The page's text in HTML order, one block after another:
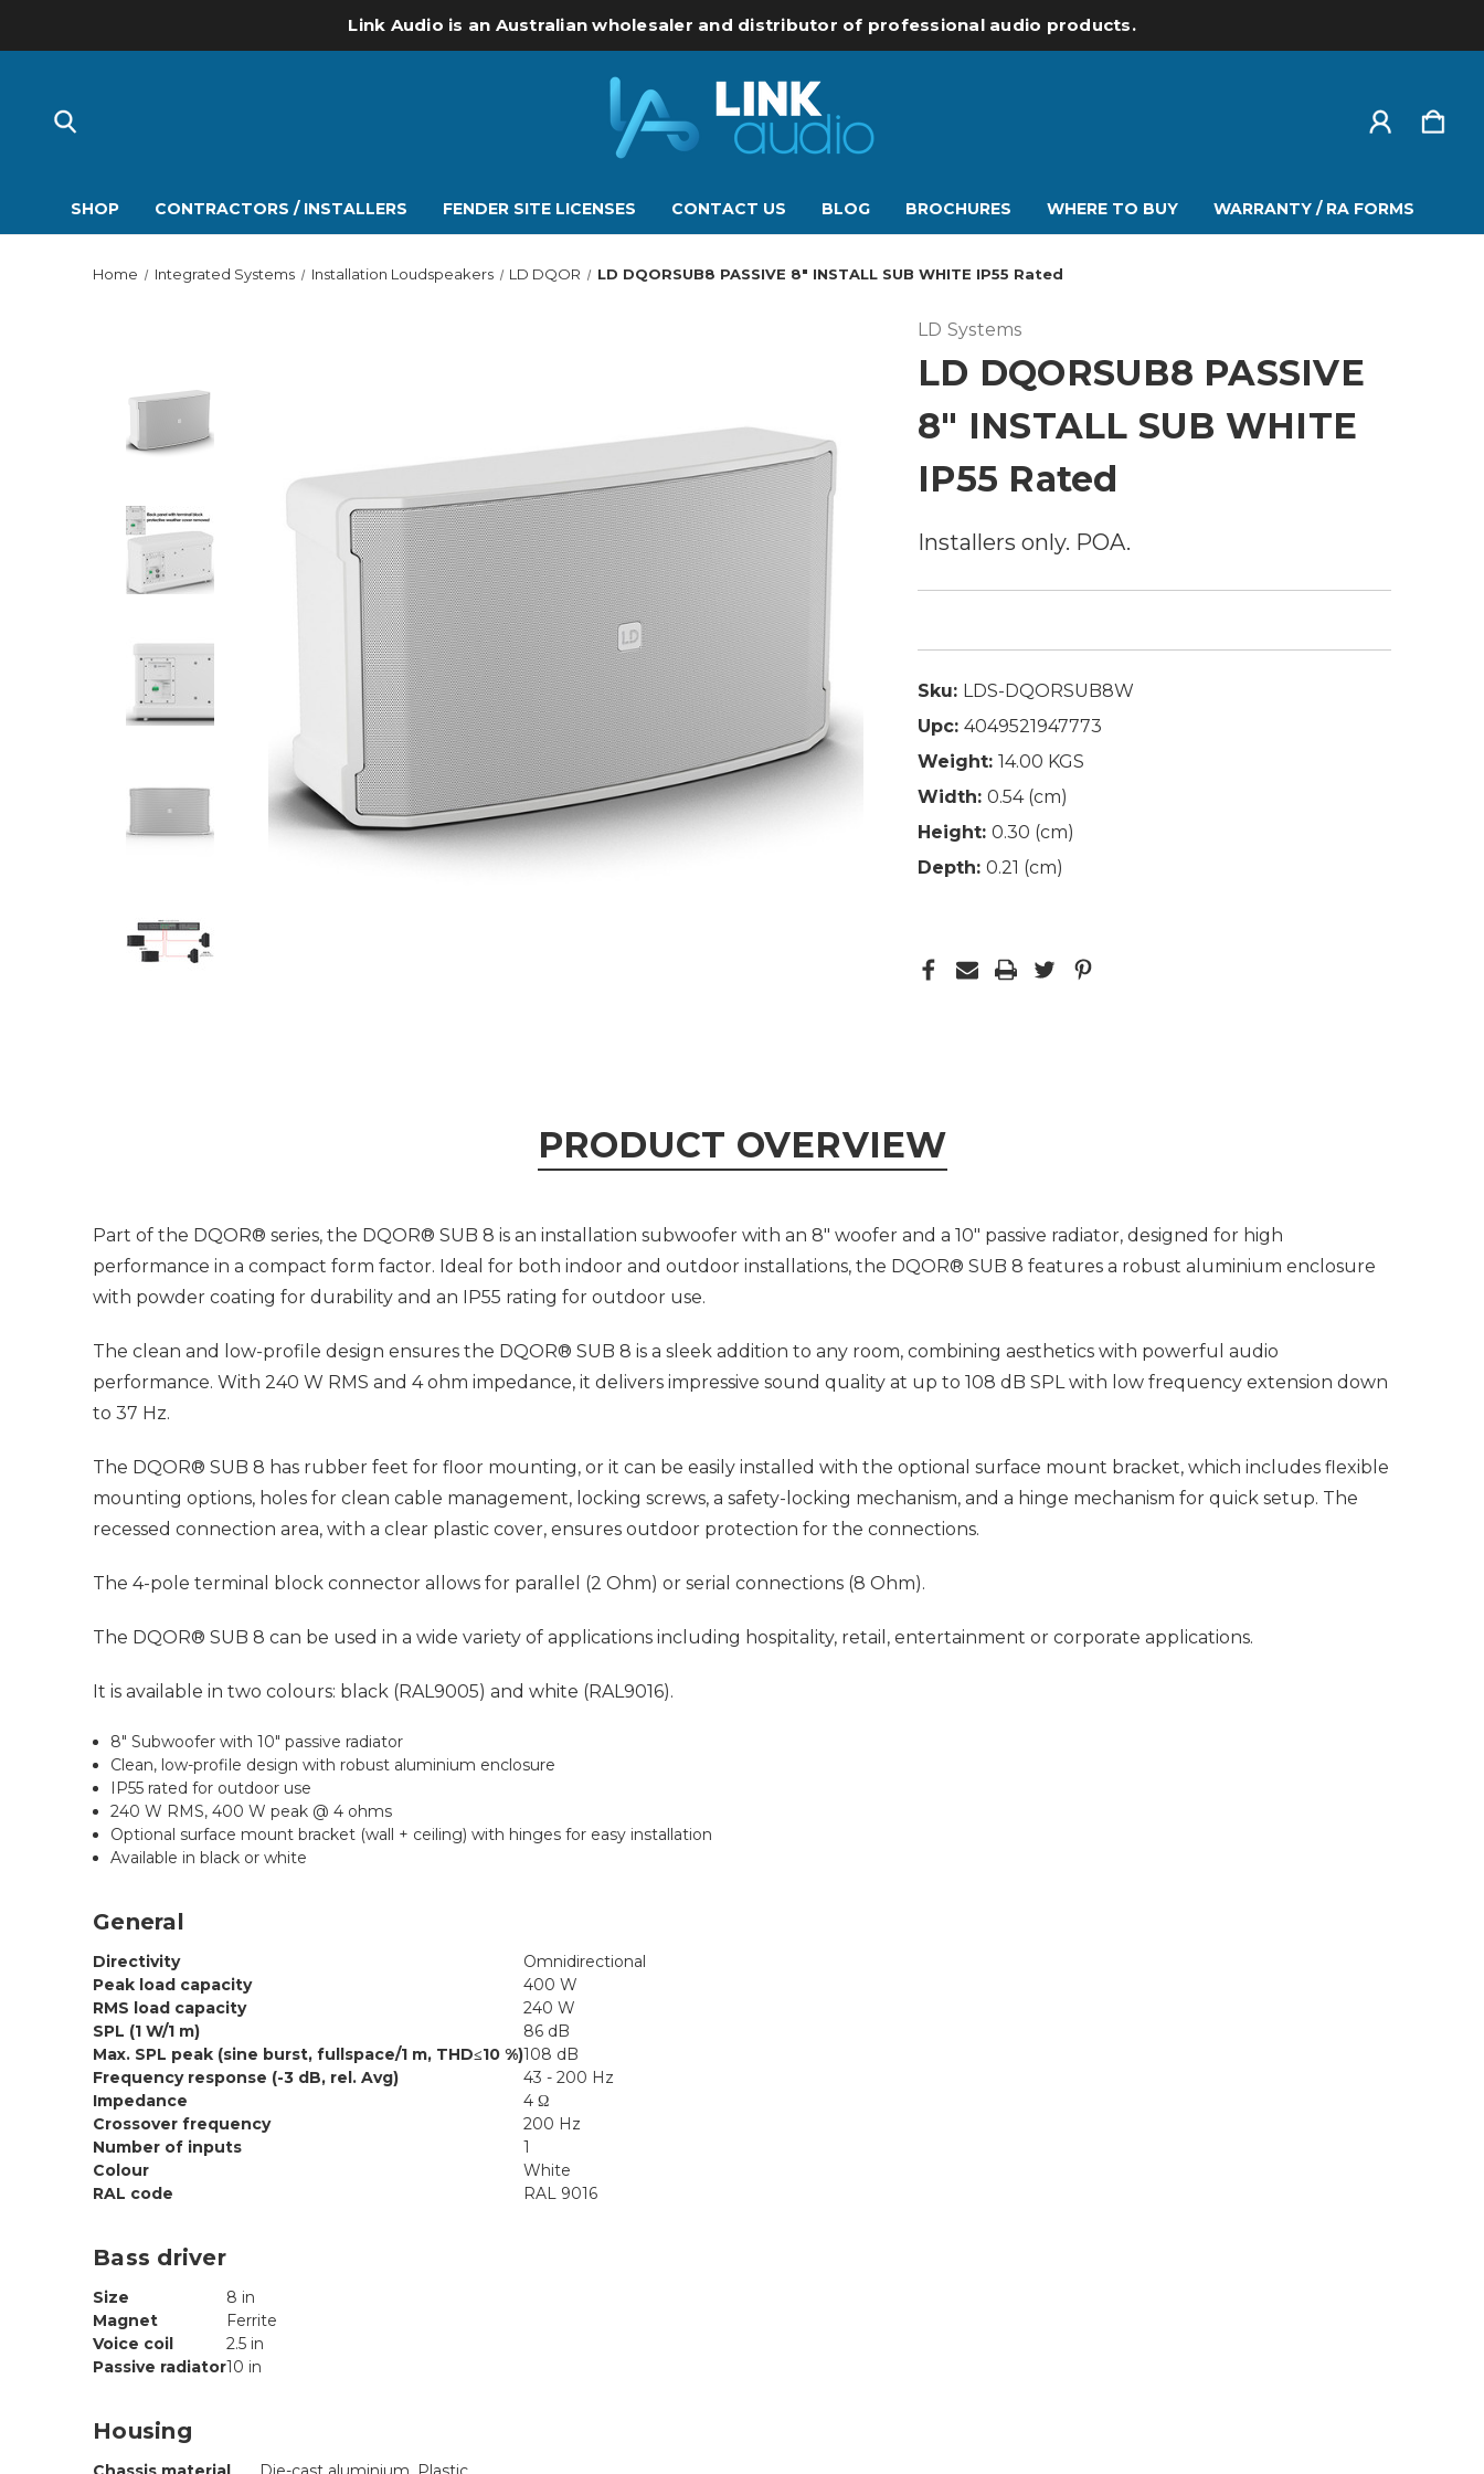
Link Audio is an Australian wholesaler and distributor of professional audio products.
SHOP CONTRACTORS / INSTALLERS FENDER SITE LICENSES CONTACT US BLOG BROCHURES WHERE TO BUY WARRANTY / RA FORMS
Home Integrated Systems Installation Loudspeakers LD DQOR LD DQORSUB8 PASSIVE 8" INSTALL SUB WHITE IP55 Rated
LD Systems
LD DQORSUB8 PASSIVE
8" INSTALL SUB WHITE
IP55 Rated
Installers only. POA.
Sku: LDS-DQORSUB8W
Upc: 4049521947773
Weight: 14.00 KGS
Width: 0.54 (cm)
Height: 0.30 (cm)
Depth: 0.21 (cm)
PRODUCT OVERVIEW
Part of the DQOR® series, the DQOR® SUB 8 is an installation subwoofer with an 8" woofer and a 10" passive radiator, designed for high
performance in a compact form factor. Ideal for both indoor and outdoor installations, the DQOR® SUB 8 features a robust aluminium enclosure
with powder coating for durability and an IP55 rating for outdoor use.
The clean and low-profile design ensures the DQOR® SUB 8 is a sleek addition to any room, combining aesthetics with powerful audio
performance. With 240 W RMS and 4 ohm impedance, it delivers impressive sound quality at up to 108 dB SPL with low frequency extension down
to 37 Hz.
The DQOR® SUB 8 has rubber feet for floor mounting, or it can be easily installed with the optional surface mount bracket, which includes flexible
mounting options, holes for clean cable management, locking screws, a safety-locking mechanism, and a hinge mechanism for quick setup. The
recessed connection area, with a clear plastic cover, ensures outdoor protection for the connections.
The 4-pole terminal block connector allows for parallel (2 Ohm) or serial connections (8 Ohm).
The DQOR® SUB 8 can be used in a wide variety of applications including hospitality, retail, entertainment or corporate applications.
It is available in two colours: black (RAL9005) and white (RAL9016).
8" Subwoofer with 10" passive radiator
Clean, low-profile design with robust aluminium enclosure
IP55 rated for outdoor use
240 W RMS, 400 W peak @ 4 ohms
Optional surface mount bracket (wall + ceiling) with hinges for easy installation
Available in black or white
General
Directivity
Omnidirectional
Peak load capacity
400 W
RMS load capacity
240 W
SPL (1 W/1 m)
86 dB
Max. SPL peak (sine burst, fullspace/1 m, THD≤10 %)108 dB
Frequency response (-3 dB, rel. Avg)
43 - 200 Hz
Impedance
4 Ω
Crossover frequency
200 Hz
Number of inputs
1
Colour
White
RAL code
RAL 9016
Bass driver
Size
8 in
Magnet
Ferrite
Voice coil
2.5 in
Passive radiator10 in
Housing